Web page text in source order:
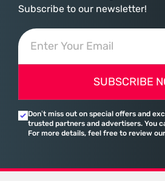
Subscribe to our newsletter!
SUBSCRIBE
Don’t miss out on special offers and
trusted partners and advertisers. You
For more details, feel free to review